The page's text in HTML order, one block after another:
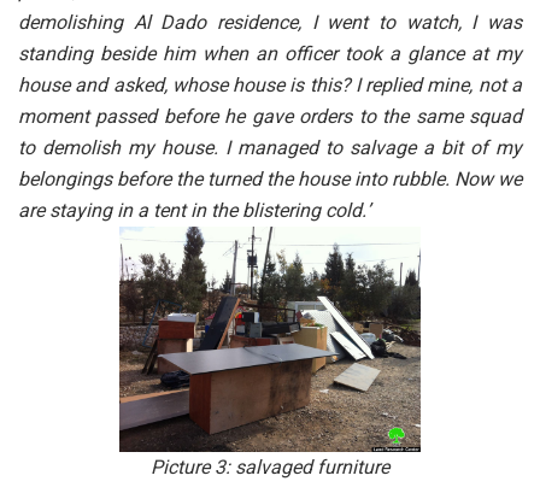
demolishing Al Dado residence, I went to watch, I was
standing beside him when an officer took a glance at my
house and asked, whose house is this? I replied mine, not a
moment passed before he gave orders to the same squad
to demolish my house. I managed to salvage a bit of my
belongings before the turned the house into rubble. Now we
are staying in a tent in the blistering cold.’
Picture 3: salvaged furniture